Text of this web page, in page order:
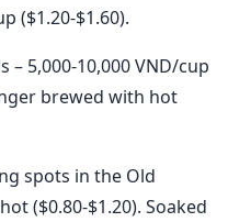
($1.20-$1.60).
– 5,000-10,000 VND/cup
brewed with hot
spots in the Old
($0.80-$1.20). Soaked